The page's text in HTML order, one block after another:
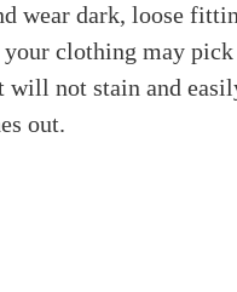
wear dark, loose
clothing may pick
will not stain and
out.